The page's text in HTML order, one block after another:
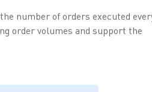
number of orders executed
order volumes and support the